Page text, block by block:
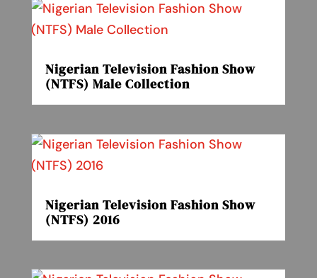
Nigerian Television Fashion Show
(NTFS) Male Collection
Nigerian Television Fashion Show
(NTFS) 2016